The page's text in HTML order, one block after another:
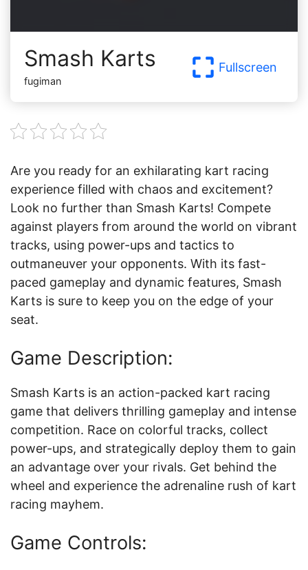
Smash Karts
fugiman
Fullscreen
Are you ready for an exhilarating kart racing
experience filled with chaos and excitement?
Look no further than Smash Karts! Compete
against players from around the world on vibrant
tracks, using power-ups and tactics to
outmaneuver your opponents. With its fast-
paced gameplay and dynamic features, Smash
Karts is sure to keep you on the edge of your
seat.
Game Description:
Smash Karts is an action-packed kart racing
game that delivers thrilling gameplay and intense
competition. Race on colorful tracks, collect
power-ups, and strategically deploy them to gain
an advantage over your rivals. Get behind the
wheel and experience the adrenaline rush of kart
racing mayhem.
Game Controls: